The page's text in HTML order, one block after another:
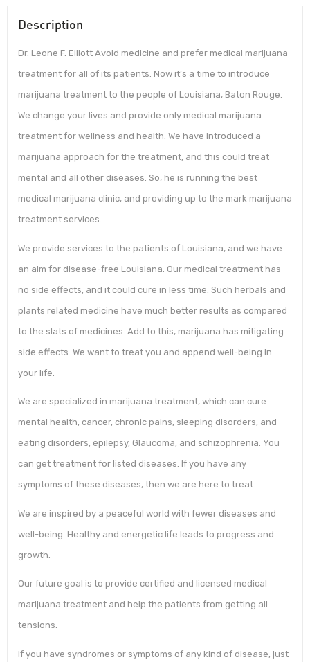
Description
Dr. Leone F. Elliott Avoid medicine and prefer medical marijuana
treatment for all of its patients. Now it’s a time to introduce
marijuana treatment to the people of Louisiana, Baton Rouge.
We change your lives and provide only medical marijuana
treatment for wellness and health. We have introduced a
marijuana approach for the treatment, and this could treat
mental and all other diseases. So, he is running the best
medical marijuana clinic, and providing up to the mark marijuana
treatment services.
We provide services to the patients of Louisiana, and we have
an aim for disease-free Louisiana. Our medical treatment has
no side effects, and it could cure in less time. Such herbals and
plants related medicine have much better results as compared
to the slats of medicines. Add to this, marijuana has mitigating
side effects. We want to treat you and append well-being in
your life.
We are specialized in marijuana treatment, which can cure
mental health, cancer, chronic pains, sleeping disorders, and
eating disorders, epilepsy, Glaucoma, and schizophrenia. You
can get treatment for listed diseases. If you have any
symptoms of these diseases, then we are here to treat.
We are inspired by a peaceful world with fewer diseases and
well-being. Healthy and energetic life leads to progress and
growth.
Our future goal is to provide certified and licensed medical
marijuana treatment and help the patients from getting all
tensions.
If you have syndromes or symptoms of any kind of disease, just